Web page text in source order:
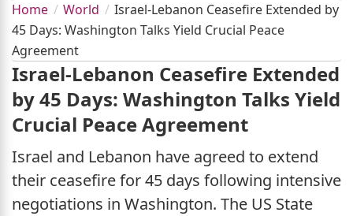
Home World
Israel-Lebanon Ceasefire Extended by
45 Days: Washington Talks Yield Crucial Peace
Agreement
Israel-Lebanon Ceasefire Extended
by 45 Days: Washington Talks Yield
Crucial Peace Agreement
Israel and Lebanon have agreed to extend
their ceasefire for 45 days following intensive
negotiations in Washington. The US State